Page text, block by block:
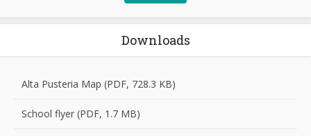
Downloads
Alta Pusteria Map (PDF, 728.3 KB)
School flyer (PDF, 1.7 MB)